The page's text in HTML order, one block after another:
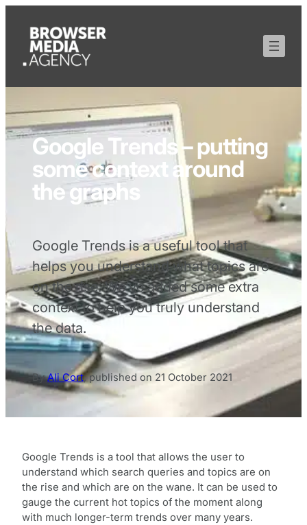
Google Trends – putting
some context around
the graphs
Google Trends is a useful tool that
helps you understand what topics are
on the rise. We’ve added some extra
context to help you truly understand
the data.
ByAli Cort,published on 21 October 2021
Google Trends is a tool that allows the user to
understand which search queries and topics are on
the rise and which are on the wane. It can be used to
gauge the current hot topics of the moment along
with much longer-term trends over many years.